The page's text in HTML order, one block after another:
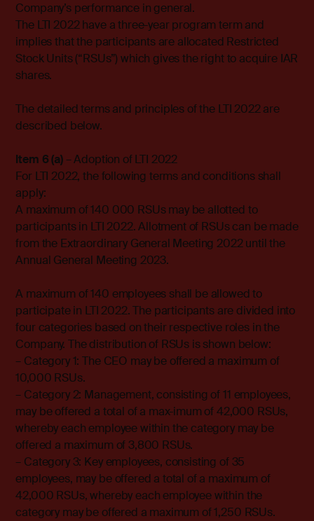
Company’s performance in general.
The LTI 2022 have a three-year program term and
implies that the participants are allocated Restricted
Stock Units (“RSUs”) which gives the right to acquire IAR
shares.
The detailed terms and principles of the LTI 2022 are
described below.
Item 6 (a)– Adoption of LTI 2022
For LTI 2022, the following terms and conditions shall
apply:
A maximum of 140 000 RSUs may be allotted to
participants in LTI 2022. Allotment of RSUs can be made
from the Extraordinary General Meeting 2022 until the
Annual General Meeting 2023.
A maximum of 140 employees shall be allowed to
participate in LTI 2022. The participants are divided into
four categories based on their respective roles in the
Company. The distribution of RSUs is shown below:
– Category 1: The CEO may be offered a maximum of
10,000 RSUs.
– Category 2: Management, consisting of 11 employees,
may be offered a total of a max-imum of 42,000 RSUs,
whereby each employee within the category may be
offered a maximum of 3,800 RSUs.
– Category 3: Key employees, consisting of 35
employees, may be offered a total of a maximum of
42,000 RSUs, whereby each employee within the
category may be offered a maximum of 1,250 RSUs.